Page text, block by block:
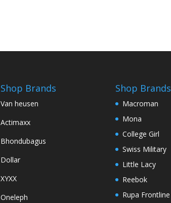
Shop Brands
Van heusen
Actimaxx
Bhondubagus
Dollar
XYXX
Oneleph
Shop Brands
Macroman
Mona
College Girl
Swiss Military
Little Lacy
Reebok
Rupa Frontline